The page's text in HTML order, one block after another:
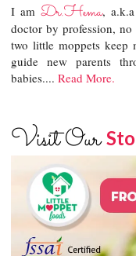
I amDr.Hema,
doctor by profession,
two little moppets
guide new parents
babies....Read More.
Visit Our